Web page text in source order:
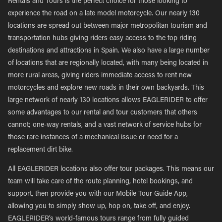
Rentals and Tours is the perfect choice for those looking to
experience the road on a late model motorcycle. Our nearly 130
locations are spread out between major metropolitan tourism and
transportation hubs giving riders easy access to the top riding
destinations and attractions in Spain. We also have a large number
of locations that are regionally located, with many being located in
more rural areas, giving riders immediate access to rent new
motorcycles and explore new roads in their own backyards. This
large network of nearly 130 locations allows EAGLERIDER to offer
some advantages to our rental and tour customers that others
cannot; one-way rentals, and a vast network of service hubs for
those rare instances of a mechanical issue or need for a
replacement dirt bike.
All EAGLERIDER locations also offer tour packages. This means our
team will take care of the route planning, hotel bookings, and
support, then provide you with our Mobile Tour Guide App,
allowing you to simply show up, hop on, take off, and enjoy.
EAGLERIDER’s world-famous tours range from fully guided